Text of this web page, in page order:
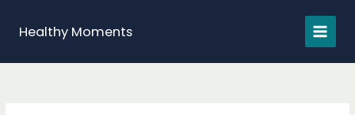
contentHealthy Moments